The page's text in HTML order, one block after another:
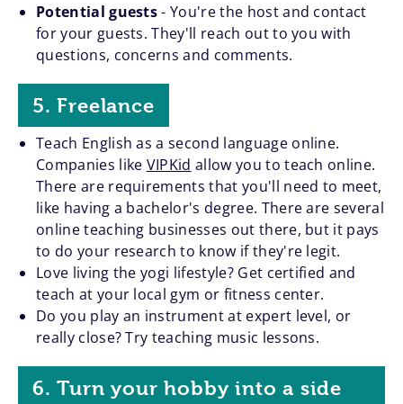
Potential guests- You're the host and contact
for your guests. They'll reach out to you with
questions, concerns and comments.
5. Freelance
Teach English as a second language online.
Companies like VIPKid allow you to teach online.
There are requirements that you'll need to meet,
like having a bachelor's degree. There are several
online teaching businesses out there, but it pays
to do your research to know if they're legit.
Love living the yogi lifestyle? Get certified and
teach at your local gym or fitness center.
Do you play an instrument at expert level, or
really close? Try teaching music lessons.
6. Turn your hobby into a side